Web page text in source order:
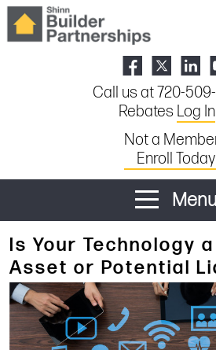
Call us at 720-
Rebates Log In
Not a
Enroll Today
Menu
Is Your Technology
Asset or Potential